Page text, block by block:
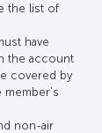
the list of
have
the account
covered by
non-air